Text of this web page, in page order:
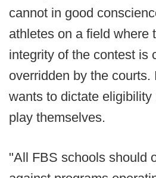
cannot in good
athletes on a field where
integrity of the contest is
overridden by the courts.
wants to dictate eligibility
play themselves.
"All FBS schools should